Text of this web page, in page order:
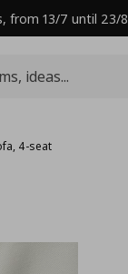
from 13/7 until 23/8
4-seat